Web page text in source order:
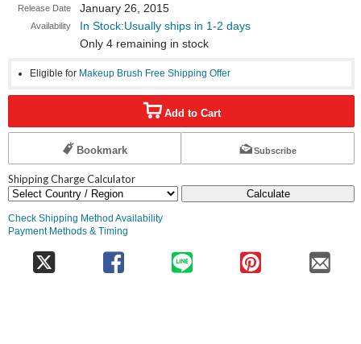
Release Date January 26, 2015
Availability
In Stock:Usually ships in 1-2 days
Only 4 remaining in stock
Eligible for Makeup Brush Free Shipping Offer
Add to Cart
Bookmark Subscribe
Shipping Charge Calculator
Calculate
Check Shipping Method Availability
Payment Methods & Timing